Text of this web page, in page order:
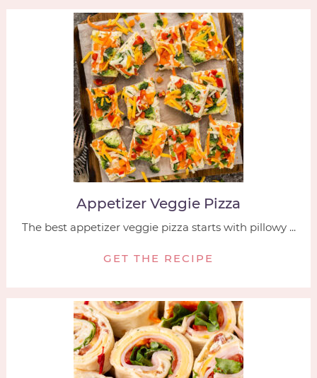
Appetizer Veggie Pizza
The best appetizer veggie pizza starts with pillowy ...
GET THE RECIPE